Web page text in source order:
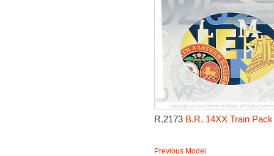
R.2173 B.R. 14XX Train
Previous Model